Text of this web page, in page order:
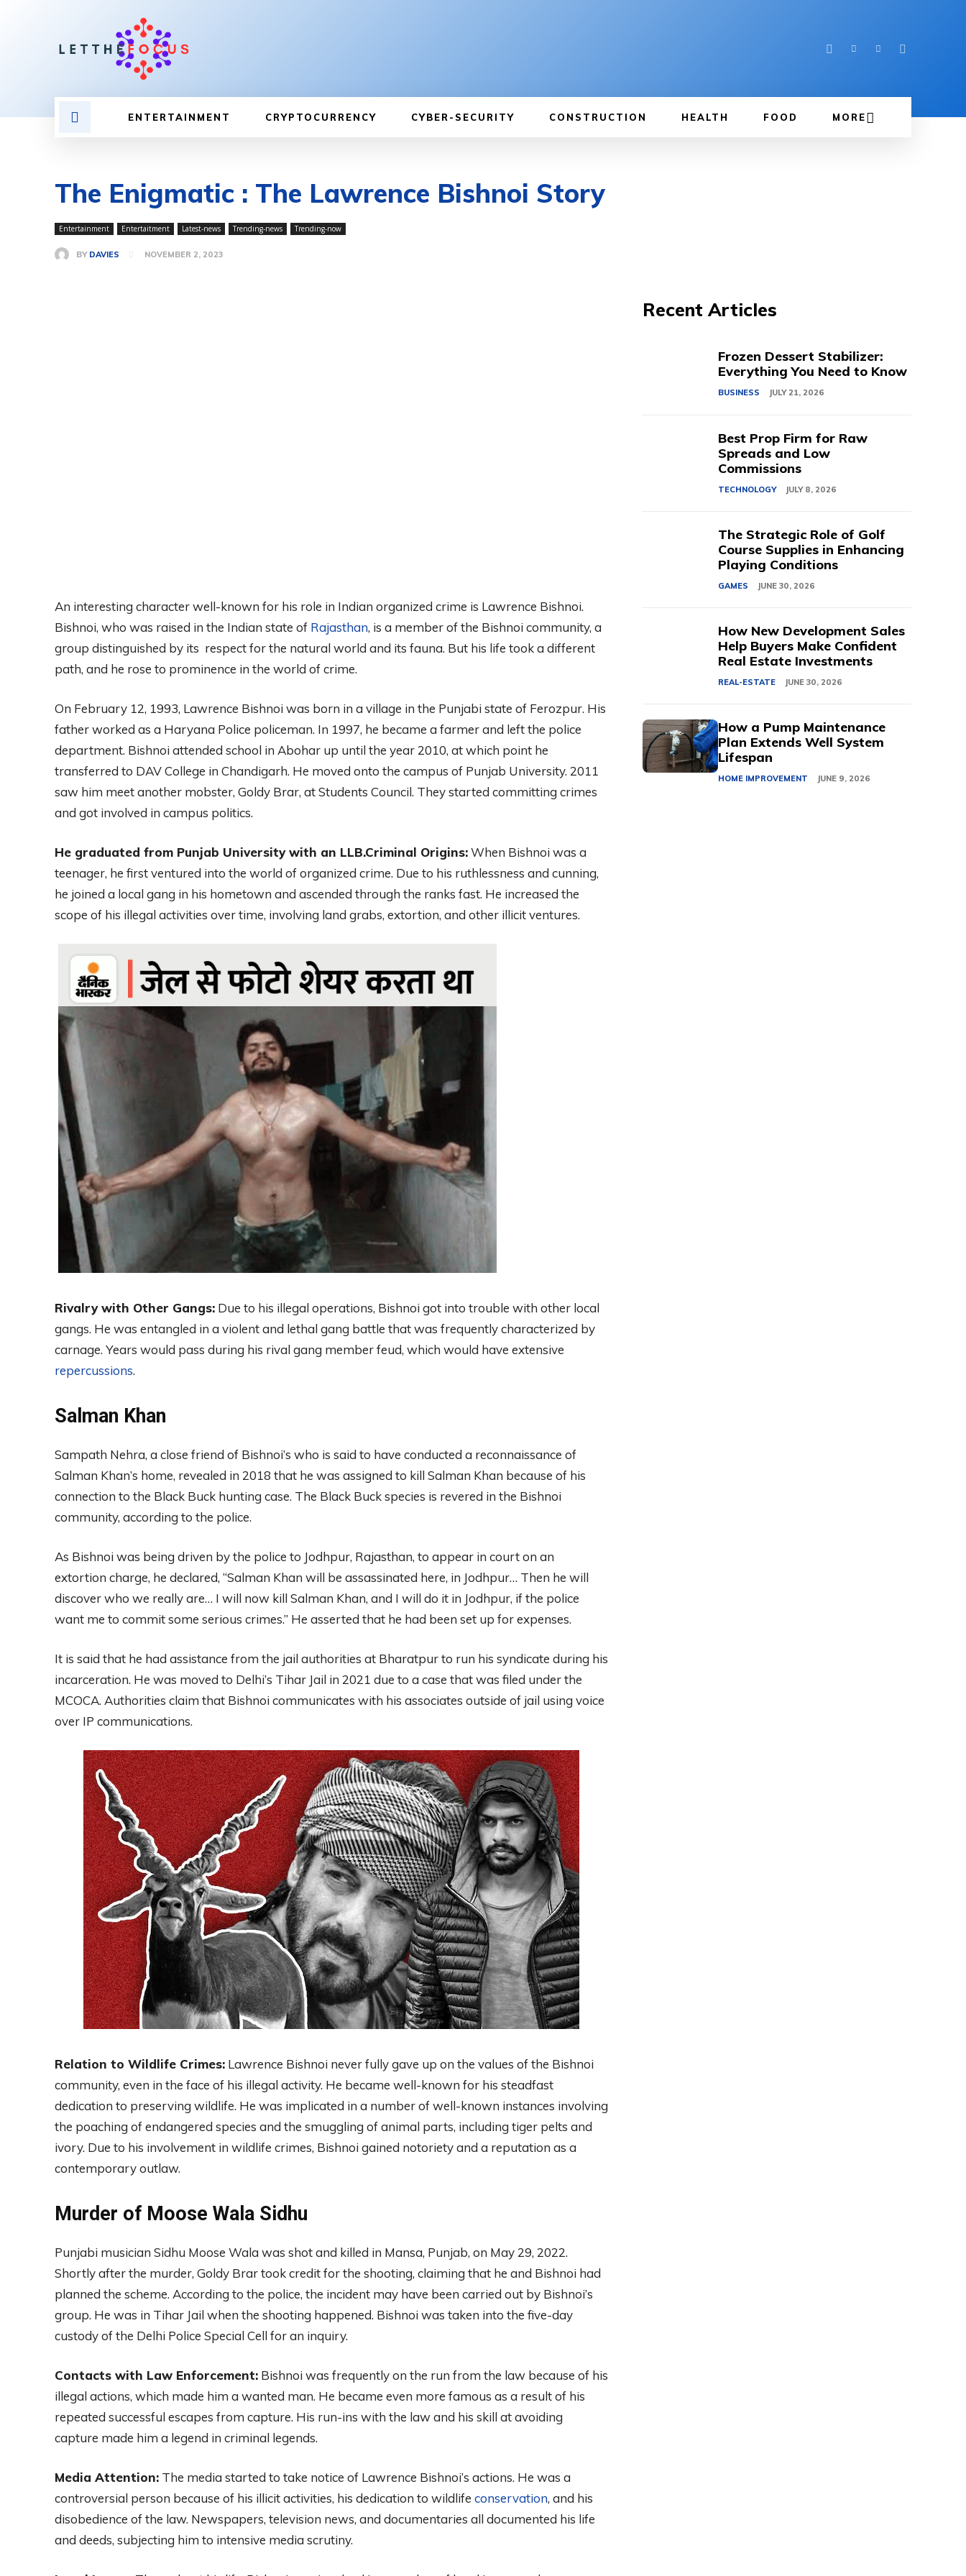
ENTERTAINMENT CRYPTOCURRENCY CYBER-SECURITY CONSTRUCTION HEALTH FOOD MORE
The Enigmatic : The Lawrence Bishnoi Story
Entertainment Entertaitment Latest-news Trending-news Trending-now
BY DAVIES NOVEMBER 2, 2023
An interesting character well-known for his role in Indian organized crime is Lawrence Bishnoi.
Bishnoi, who was raised in the Indian state of Rajasthan, is a member of the Bishnoi community, a
group distinguished by its respect for the natural world and its fauna. But his life took a different
path, and he rose to prominence in the world of crime.
On February 12, 1993, Lawrence Bishnoi was born in a village in the Punjabi state of Ferozpur. His
father worked as a Haryana Police policeman. In 1997, he became a farmer and left the police
department. Bishnoi attended school in Abohar up until the year 2010, at which point he
transferred to DAV College in Chandigarh. He moved onto the campus of Punjab University. 2011
saw him meet another mobster, Goldy Brar, at Students Council. They started committing crimes
and got involved in campus politics.
He graduated from Punjab University with an LLB.Criminal Origins:When Bishnoi was a
teenager, he first ventured into the world of organized crime. Due to his ruthlessness and cunning,
he joined a local gang in his hometown and ascended through the ranks fast. He increased the
scope of his illegal activities over time, involving land grabs, extortion, and other illicit ventures.
Rivalry with Other Gangs: Due to his illegal operations, Bishnoi got into trouble with other local
gangs. He was entangled in a violent and lethal gang battle that was frequently characterized by
carnage. Years would pass during his rival gang member feud, which would have extensive
repercussions.
Salman Khan
Sampath Nehra, a close friend of Bishnoi’s who is said to have conducted a reconnaissance of
Salman Khan’s home, revealed in 2018 that he was assigned to kill Salman Khan because of his
connection to the Black Buck hunting case. The Black Buck species is revered in the Bishnoi
community, according to the police.
As Bishnoi was being driven by the police to Jodhpur, Rajasthan, to appear in court on an
extortion charge, he declared, “Salman Khan will be assassinated here, in Jodhpur… Then he will
discover who we really are… I will now kill Salman Khan, and I will do it in Jodhpur, if the police
want me to commit some serious crimes.” He asserted that he had been set up for expenses.
It is said that he had assistance from the jail authorities at Bharatpur to run his syndicate during his
incarceration. He was moved to Delhi’s Tihar Jail in 2021 due to a case that was filed under the
MCOCA. Authorities claim that Bishnoi communicates with his associates outside of jail using voice
over IP communications.
Relation to Wildlife Crimes: Lawrence Bishnoi never fully gave up on the values of the Bishnoi
community, even in the face of his illegal activity. He became well-known for his steadfast
dedication to preserving wildlife. He was implicated in a number of well-known instances involving
the poaching of endangered species and the smuggling of animal parts, including tiger pelts and
ivory. Due to his involvement in wildlife crimes, Bishnoi gained notoriety and a reputation as a
contemporary outlaw.
Murder of Moose Wala Sidhu
Punjabi musician Sidhu Moose Wala was shot and killed in Mansa, Punjab, on May 29, 2022.
Shortly after the murder, Goldy Brar took credit for the shooting, claiming that he and Bishnoi had
planned the scheme. According to the police, the incident may have been carried out by Bishnoi’s
group. He was in Tihar Jail when the shooting happened. Bishnoi was taken into the five-day
custody of the Delhi Police Special Cell for an inquiry.
Contacts with Law Enforcement: Bishnoi was frequently on the run from the law because of his
illegal actions, which made him a wanted man. He became even more famous as a result of his
repeated successful escapes from capture. His run-ins with the law and his skill at avoiding
capture made him a legend in criminal legends.
Media Attention: The media started to take notice of Lawrence Bishnoi’s actions. He was a
controversial person because of his illicit activities, his dedication to wildlife conservation, and his
disobedience of the law. Newspapers, television news, and documentaries all documented his life
and deeds, subjecting him to intensive media scrutiny.
Recent Articles
Frozen Dessert Stabilizer:
Everything You Need to Know
BUSINESS JULY 21, 2026
Best Prop Firm for Raw
Spreads and Low
Commissions
TECHNOLOGY JULY 8, 2026
The Strategic Role of Golf
Course Supplies in Enhancing
Playing Conditions
GAMES JUNE 30, 2026
How New Development Sales
Help Buyers Make Confident
Real Estate Investments
REAL-ESTATE JUNE 30, 2026
How a Pump Maintenance
Plan Extends Well System
Lifespan
HOME IMPROVEMENT JUNE 9, 2026